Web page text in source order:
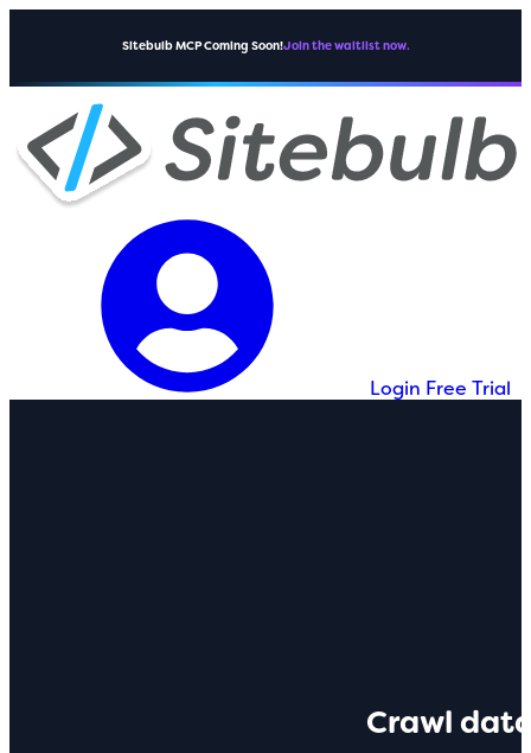
Sitebulb MCP Coming Soon!Join the waitlist now.
Login Free Trial
Crawl